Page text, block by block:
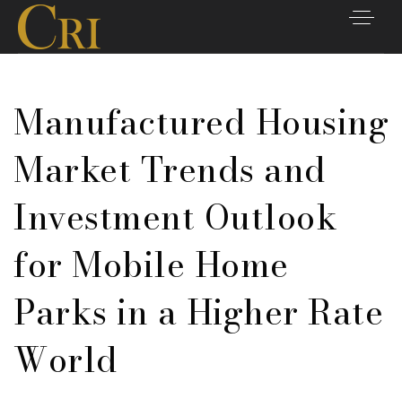
Listings
Manufactured Housing
Market Trends and
Investment Outlook
for Mobile Home
Parks in a Higher Rate
World